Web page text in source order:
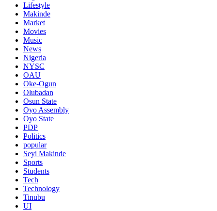
Lifestyle
Makinde
Market
Movies
Music
News
Nigeria
NYSC
OAU
Oke-Ogun
Olubadan
Osun State
Oyo Assembly
Oyo State
PDP
Politics
popular
Seyi Makinde
Sports
Students
Tech
Technology
Tinubu
UI